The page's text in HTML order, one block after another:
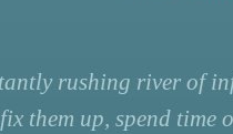
rushing river of
them up, spend